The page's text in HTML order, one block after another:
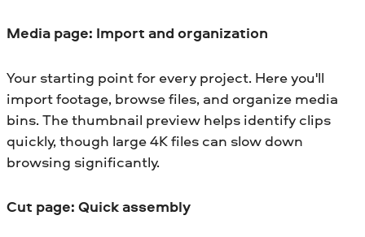
Media page: Import and organization
Your starting point for every project. Here you'll
import footage, browse files, and organize media
bins. The thumbnail preview helps identify clips
quickly, though large 4K files can slow down
browsing significantly.
Cut page: Quick assembly